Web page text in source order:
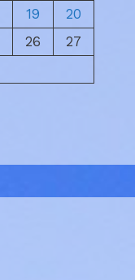
19
20
26
27